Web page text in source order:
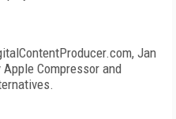
Jan
Compressor and